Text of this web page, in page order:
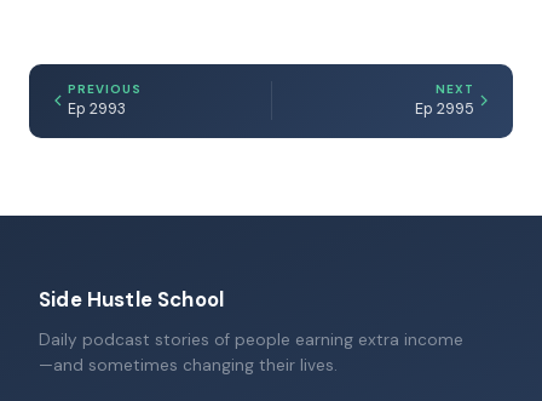
PREVIOUS
Ep 2993
NEXT
Ep 2995
Side Hustle School
Daily podcast stories of people earning extra income
—and sometimes changing their lives.